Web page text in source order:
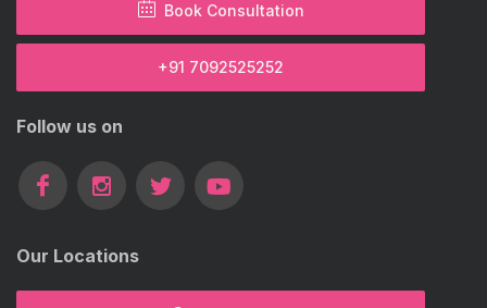
Book Consultation
+91 7092525252
Follow us on
Our Locations